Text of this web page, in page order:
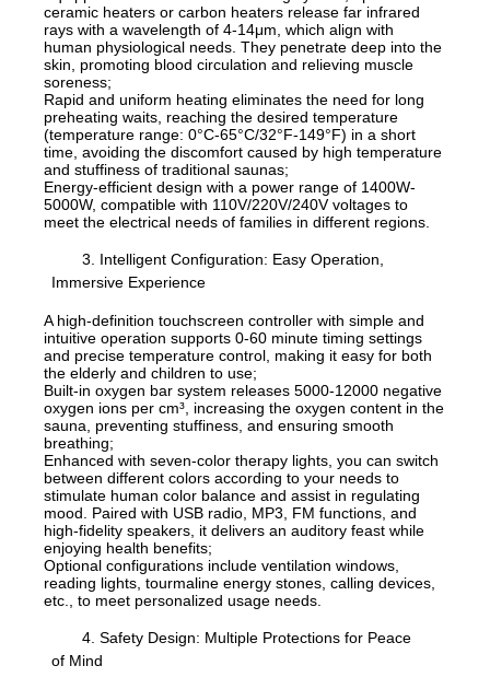
ceramic heaters or carbon heaters release far infrared
rays with a wavelength of 4-14μm, which align with
human physiological needs. They penetrate deep into the
skin, promoting blood circulation and relieving muscle
soreness;
Rapid and uniform heating eliminates the need for long
preheating waits, reaching the desired temperature
(temperature range: 0°C-65°C/32°F-149°F) in a short
time, avoiding the discomfort caused by high temperature
and stuffiness of traditional saunas;
Energy-efficient design with a power range of 1400W-
5000W, compatible with 110V/220V/240V voltages to
meet the electrical needs of families in different regions.
3. Intelligent Configuration: Easy Operation,
Immersive Experience
A high-definition touchscreen controller with simple and
intuitive operation supports 0-60 minute timing settings
and precise temperature control, making it easy for both
the elderly and children to use;
Built-in oxygen bar system releases 5000-12000 negative
oxygen ions per cm³, increasing the oxygen content in the
sauna, preventing stuffiness, and ensuring smooth
breathing;
Enhanced with seven-color therapy lights, you can switch
between different colors according to your needs to
stimulate human color balance and assist in regulating
mood. Paired with USB radio, MP3, FM functions, and
high-fidelity speakers, it delivers an auditory feast while
enjoying health benefits;
Optional configurations include ventilation windows,
reading lights, tourmaline energy stones, calling devices,
etc., to meet personalized usage needs.
4. Safety Design: Multiple Protections for Peace
of Mind